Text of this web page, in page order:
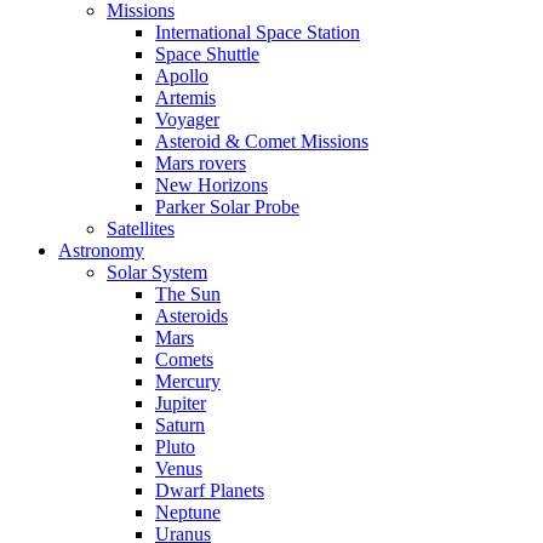
Missions
International Space Station
Space Shuttle
Apollo
Artemis
Voyager
Asteroid & Comet Missions
Mars rovers
New Horizons
Parker Solar Probe
Satellites
Astronomy
Solar System
The Sun
Asteroids
Mars
Comets
Mercury
Jupiter
Saturn
Pluto
Venus
Dwarf Planets
Neptune
Uranus